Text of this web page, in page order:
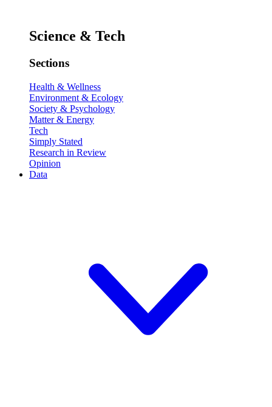
Science & Tech
Sections
Health & Wellness
Environment & Ecology
Society & Psychology
Matter & Energy
Tech
Simply Stated
Research in Review
Opinion
Data